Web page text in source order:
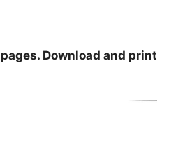
Download and print